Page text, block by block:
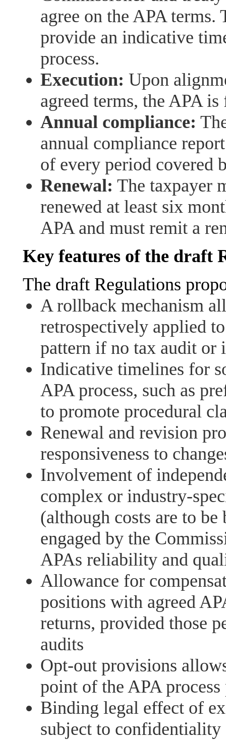
agree on the APA
provide an indicative
process.
Execution: Upon
agreed terms, the APA
Annual compliance:
annual compliance
of every period covered
Renewal: The taxpayer
renewed at least six
APA and must remit a
Key features of the draft
The draft Regulations
A rollback mechanism
retrospectively applied
pattern if no tax audit or
Indicative timelines for
APA process, such as
to promote procedural
Renewal and revision
responsiveness to
Involvement of
complex or industry-
(although costs are to
engaged by the
APAs reliability and
Allowance for
positions with agreed
returns, provided those
audits
Opt-out provisions
point of the APA
Binding legal effect of
subject to